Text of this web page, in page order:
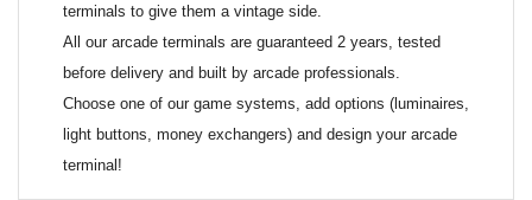
terminals to give them a vintage side.
All our arcade terminals are guaranteed 2 years, tested
before delivery and built by arcade professionals.
Choose one of our game systems, add options (luminaires,
light buttons, money exchangers) and design your arcade
terminal!